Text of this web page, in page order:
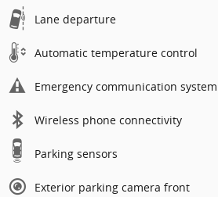
Lane departure
Automatic temperature control
Emergency communication system
Wireless phone connectivity
Parking sensors
Exterior parking camera front